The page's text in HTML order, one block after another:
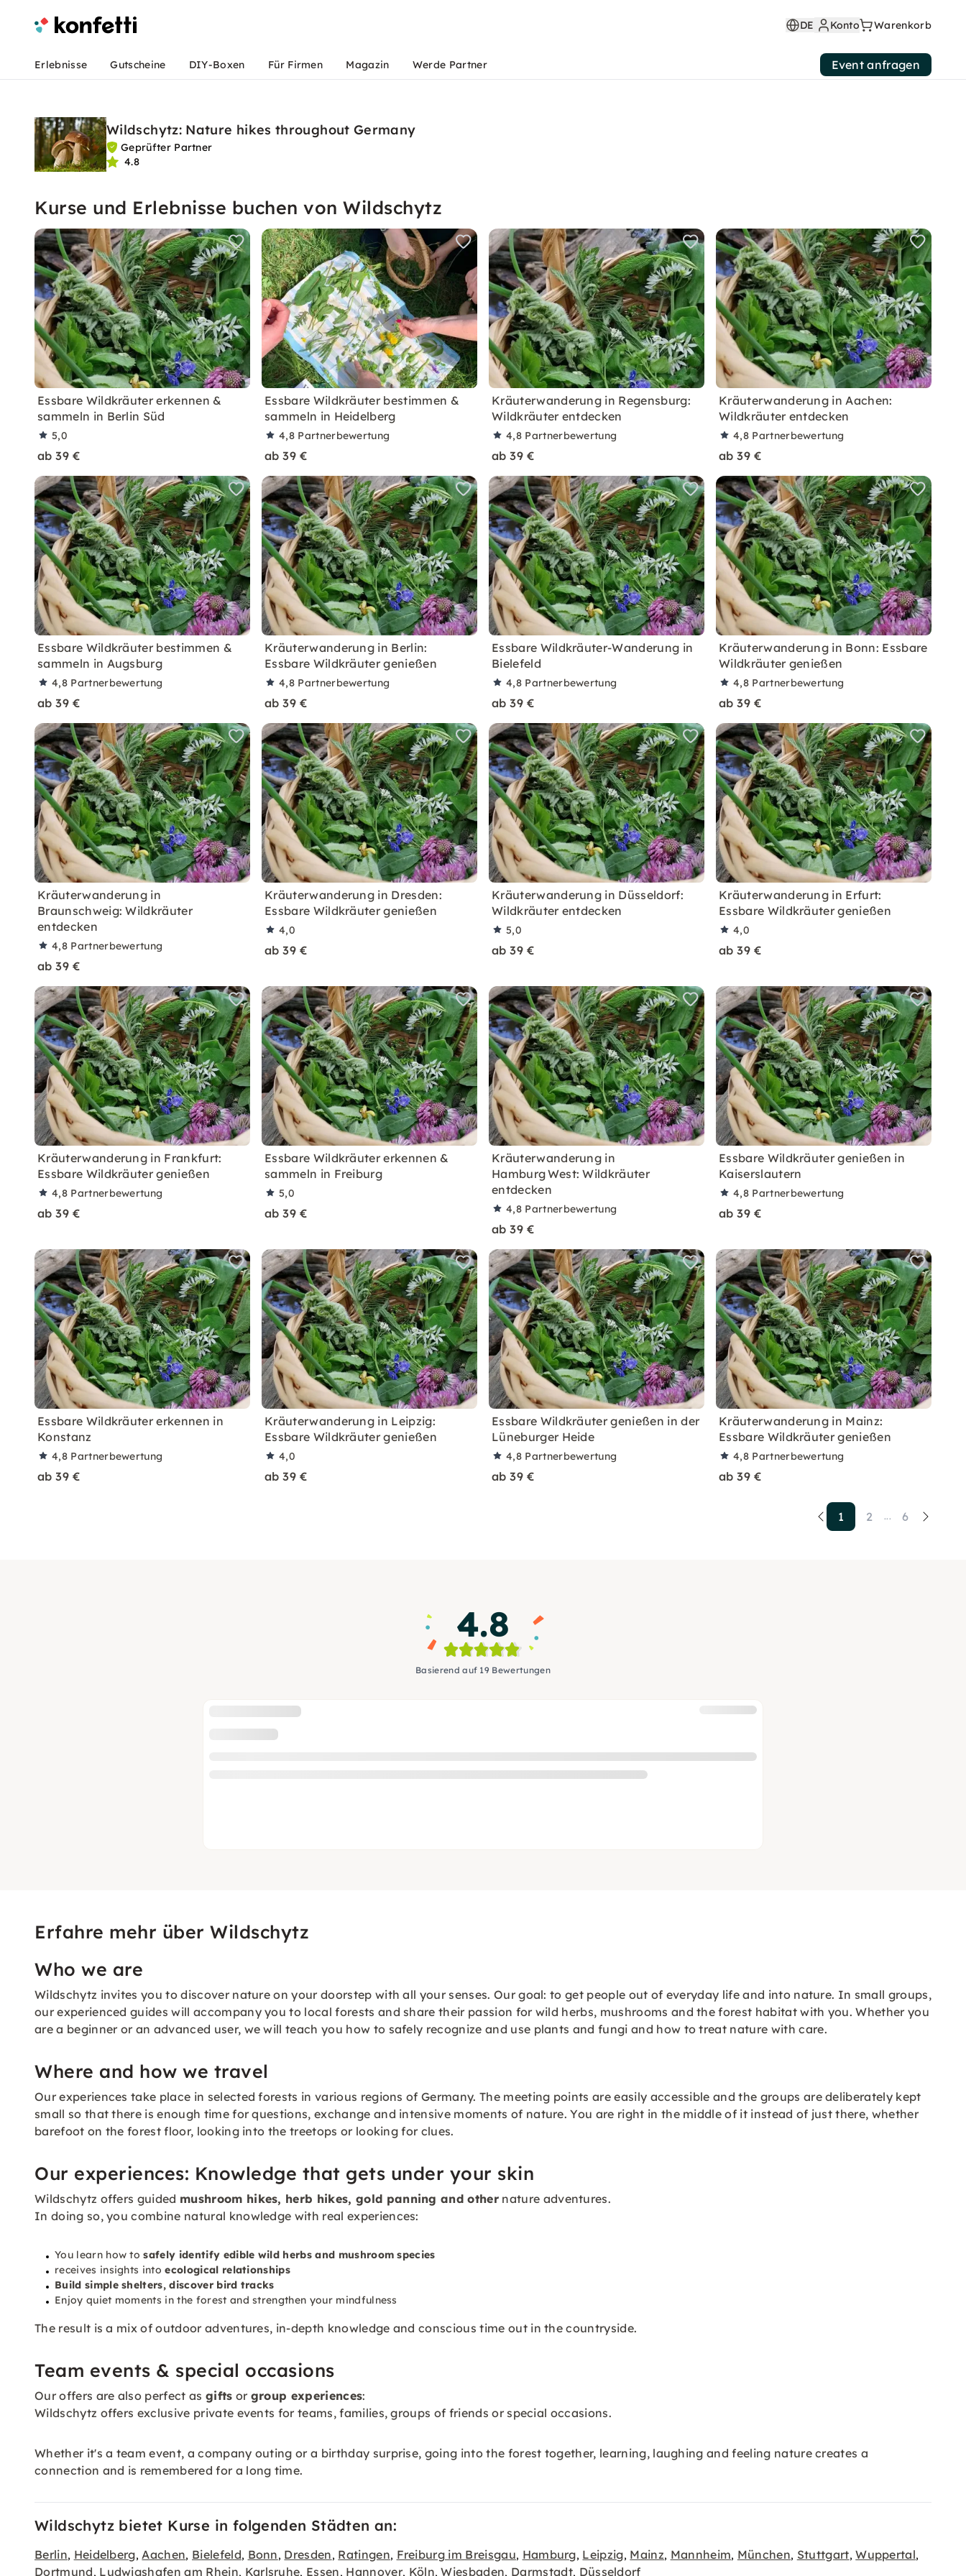
DE Konto Warenkorb
Erlebnisse Gutscheine DIY-Boxen Für Firmen Magazin Werde Partner Event anfragen
Wildschytz: Nature hikes throughout Germany
Geprüfter Partner
4.8
Kurse und Erlebnisse buchen von Wildschytz
Essbare Wildkräuter erkennen &
sammeln in Berlin Süd
5,0
ab 39 €
Essbare Wildkräuter bestimmen &
sammeln in Heidelberg
4,8 Partnerbewertung
ab 39 €
Kräuterwanderung in Regensburg:
Wildkräuter entdecken
4,8 Partnerbewertung
ab 39 €
Kräuterwanderung in Aachen:
Wildkräuter entdecken
4,8 Partnerbewertung
ab 39 €
Essbare Wildkräuter bestimmen &
sammeln in Augsburg
4,8 Partnerbewertung
ab 39 €
Kräuterwanderung in Berlin:
Essbare Wildkräuter genießen
4,8 Partnerbewertung
ab 39 €
Essbare Wildkräuter-Wanderung in
Bielefeld
4,8 Partnerbewertung
ab 39 €
Kräuterwanderung in Bonn: Essbare
Wildkräuter genießen
4,8 Partnerbewertung
ab 39 €
Kräuterwanderung in
Braunschweig: Wildkräuter
entdecken
4,8 Partnerbewertung
ab 39 €
Kräuterwanderung in Dresden:
Essbare Wildkräuter genießen
4,0
ab 39 €
Kräuterwanderung in Düsseldorf:
Wildkräuter entdecken
5,0
ab 39 €
Kräuterwanderung in Erfurt:
Essbare Wildkräuter genießen
4,0
ab 39 €
Kräuterwanderung in Frankfurt:
Essbare Wildkräuter genießen
4,8 Partnerbewertung
ab 39 €
Essbare Wildkräuter erkennen &
sammeln in Freiburg
5,0
ab 39 €
Kräuterwanderung in
Hamburg West: Wildkräuter
entdecken
4,8 Partnerbewertung
ab 39 €
Essbare Wildkräuter genießen in
Kaiserslautern
4,8 Partnerbewertung
ab 39 €
Essbare Wildkräuter erkennen in
Konstanz
4,8 Partnerbewertung
ab 39 €
Kräuterwanderung in Leipzig:
Essbare Wildkräuter genießen
4,0
ab 39 €
Essbare Wildkräuter genießen in der
Lüneburger Heide
4,8 Partnerbewertung
ab 39 €
Kräuterwanderung in Mainz:
Essbare Wildkräuter genießen
4,8 Partnerbewertung
ab 39 €
1 2 ... 6
4.8
Basierend auf 19 Bewertungen
Erfahre mehr über Wildschytz
Who we are
Wildschytz invites you to discover nature on your doorstep with all your senses. Our goal: to get people out of everyday life and into nature. In small groups,
our experienced guides will accompany you to local forests and share their passion for wild herbs, mushrooms and the forest habitat with you. Whether you
are a beginner or an advanced user, we will teach you how to safely recognize and use plants and fungi and how to treat nature with care.
Where and how we travel
Our experiences take place in selected forests in various regions of Germany. The meeting points are easily accessible and the groups are deliberately kept
small so that there is enough time for questions, exchange and intensive moments of nature. You are right in the middle of it instead of just there, whether
barefoot on the forest floor, looking into the treetops or looking for clues.
Our experiences: Knowledge that gets under your skin
Wildschytz offers guided mushroom hikes, herb hikes, gold panning and other nature adventures.
In doing so, you combine natural knowledge with real experiences:
You learn how tosafely identify edible wild herbs and mushroom species
receives insights intoecological relationships
Build simpleshelters, discover bird tracks
Enjoy quiet moments in the forest and strengthen your mindfulness
The result is a mix of outdoor adventures, in-depth knowledge and conscious time out in the countryside.
Team events & special occasions
Our offers are also perfect as gifts or group experiences:
Wildschytz offers exclusive private events for teams, families, groups of friends or special occasions.
Whether it's a team event, a company outing or a birthday surprise, going into the forest together, learning, laughing and feeling nature creates a
connection and is remembered for a long time.
Wildschytz bietet Kurse in folgenden Städten an:
Berlin, Heidelberg,Aachen, Bielefeld, Bonn, Dresden, Ratingen, Freiburg im Breisgau, Hamburg, Leipzig, Mainz, Mannheim, München, Stuttgart,Wuppertal,
Dortmund, Ludwigshafen am Rhein, Karlsruhe, Essen, Hannover, Köln,Wiesbaden, Darmstadt, Düsseldorf